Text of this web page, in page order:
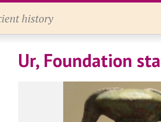
history
Ur, Foundation